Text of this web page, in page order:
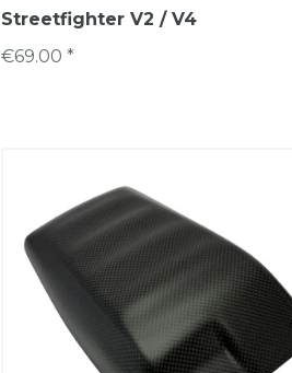
Streetfighter V2 / V4
€69.00 *